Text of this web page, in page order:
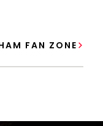
FAN ZONE